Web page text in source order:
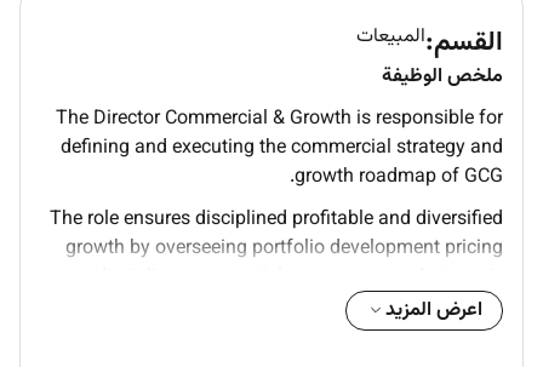
القسم:المبيعات
ملخص الوظيفة
The Director Commercial & Growth is responsible for
defining and executing the commercial strategy and
growth roadmap of GCG.
The role ensures disciplined profitable and diversified
growth by overseeing portfolio development pricing
partnerships while supporting Business Units in
achieving sustainable financial performance.
اعرض المزيد